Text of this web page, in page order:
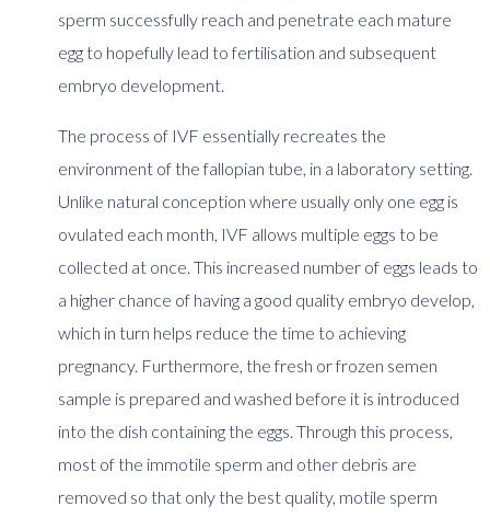
sperm successfully reach and penetrate each mature
egg to hopefully lead to fertilisation and subsequent
embryo development.
The process of IVF essentially recreates the
environment of the fallopian tube, in a laboratory setting.
Unlike natural conception where usually only one egg is
ovulated each month, IVF allows multiple eggs to be
collected at once. This increased number of eggs leads to
a higher chance of having a good quality embryo develop,
which in turn helps reduce the time to achieving
pregnancy. Furthermore, the fresh or frozen semen
sample is prepared and washed before it is introduced
into the dish containing the eggs. Through this process,
most of the immotile sperm and other debris are
removed so that only the best quality, motile sperm